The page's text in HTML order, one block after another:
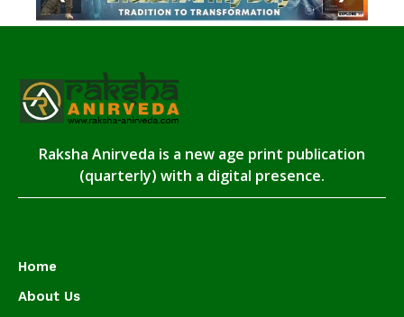
Raksha Anirveda is a new age print publication
(quarterly) with a digital presence.
Home
About Us